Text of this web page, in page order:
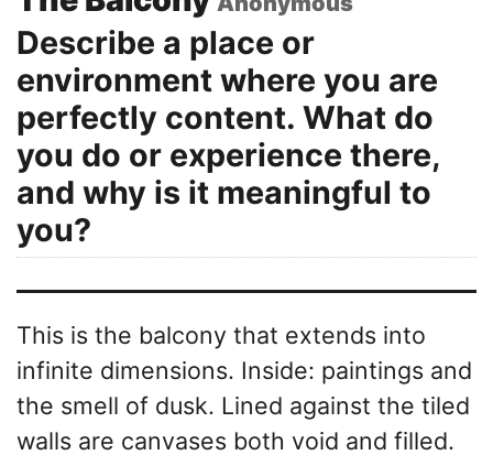
Describe a place or
environment where you are
perfectly content. What do
you do or experience there,
and why is it meaningful to
you?
This is the balcony that extends into
infinite dimensions. Inside: paintings and
the smell of dusk. Lined against the tiled
walls are canvases both void and filled.